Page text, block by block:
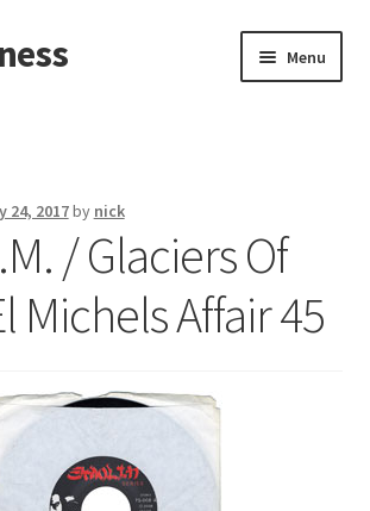
Menu
24, 2017by nick
/ Glaciers Of
Michels Affair 45